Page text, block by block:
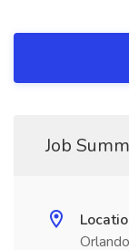
Job